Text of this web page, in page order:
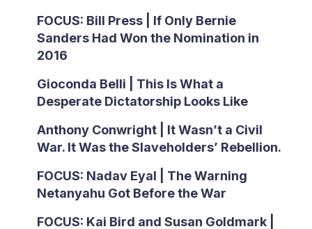
FOCUS: Bill Press | If Only Bernie
Sanders Had Won the Nomination in
2016
Gioconda Belli | This Is What a
Desperate Dictatorship Looks Like
Anthony Conwright | It Wasn’t a Civil
War. It Was the Slaveholders’ Rebellion.
FOCUS: Nadav Eyal | The Warning
Netanyahu Got Before the War
FOCUS: Kai Bird and Susan Goldmark |